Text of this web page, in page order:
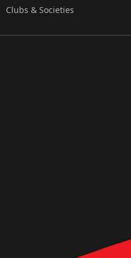
Clubs & Societies